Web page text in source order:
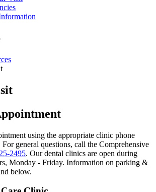
using the appropriate clinic phone
general questions, call the Comprehensive
2495. Our dental clinics are open during
Monday - Friday. Information on parking &
below.